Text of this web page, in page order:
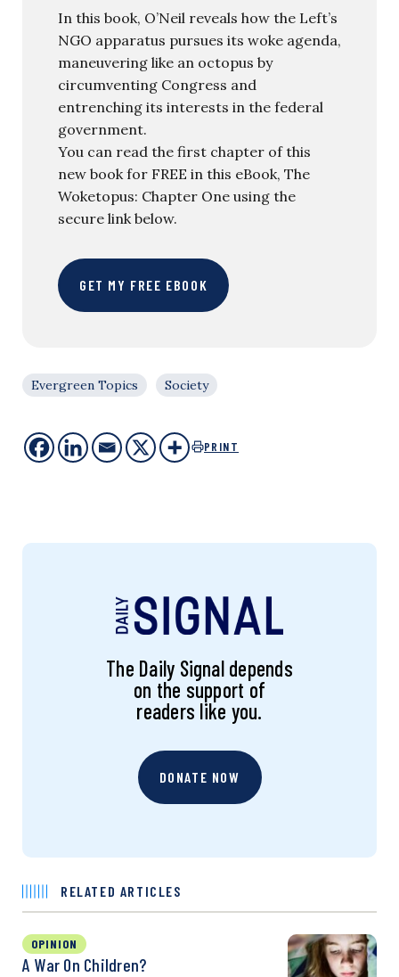
In this book, O’Neil reveals how the Left’s
NGO apparatus pursues its woke agenda,
maneuvering like an octopus by
circumventing Congress and
entrenching its interests in the federal
government.
You can read the first chapter of this
new book for FREE in this eBook, The
Woketopus: Chapter One using the
secure link below.
GET MY FREE EBOOK
Evergreen Topics Society
PRINT
The Daily Signal depends
on the support of
readers like you.
DONATE NOW
RELATED ARTICLES
OPINION
A War On Children?